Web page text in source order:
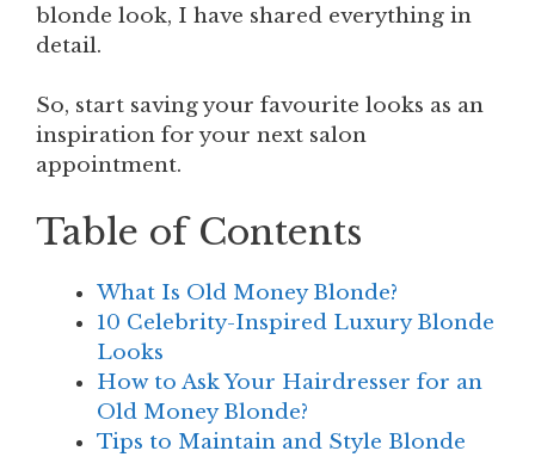
blonde look, I have shared everything in
detail.
So, start saving your favourite looks as an
inspiration for your next salon
appointment.
Table of Contents
What Is Old Money Blonde?
10 Celebrity-Inspired Luxury Blonde
Looks
How to Ask Your Hairdresser for an
Old Money Blonde?
Tips to Maintain and Style Blonde